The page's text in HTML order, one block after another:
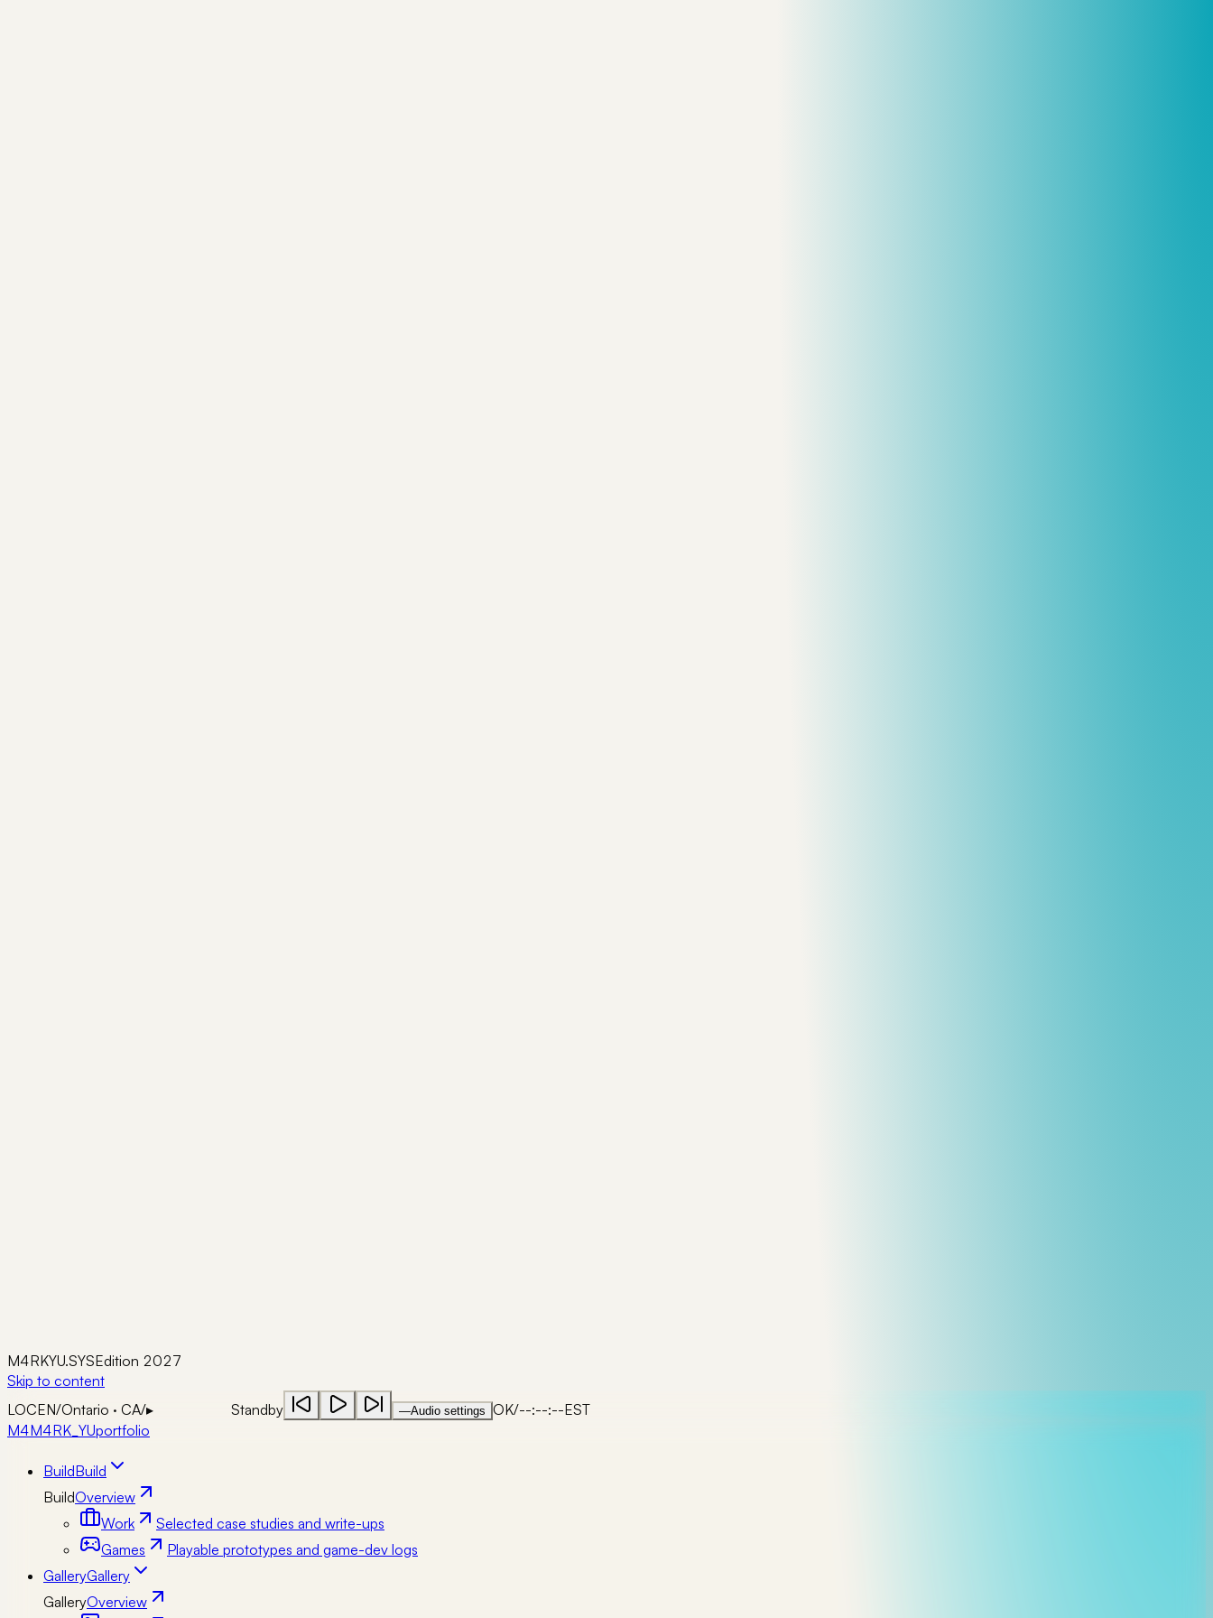
M4RKYU.SYSEdition 2027
Skip to content
LOCEN/Ontario · CA/▸ Standby —Audio settings OK/--:--:--EST
M4M4RK_YUportfolio
BuildBuild
BuildOverview
Work
Selected case studies and write-ups
Games
Playable prototypes and game-dev logs
GalleryGallery
GalleryOverview